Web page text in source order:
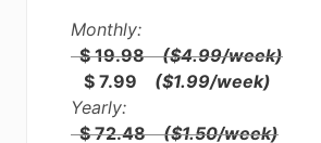
Monthly:
$ 19.98($4.99/week)
$ 7.99
($1.99/week)
Yearly:
$ 72.48($1.50/week)